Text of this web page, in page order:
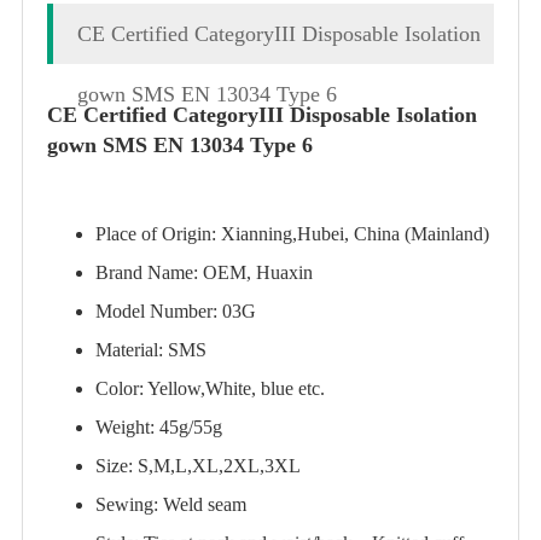
CE Certified CategoryIII Disposable Isolation
gown SMS EN 13034 Type 6
CE Certified CategoryIII Disposable Isolation
gown SMS EN 13034 Type 6
Place of Origin: Xianning,Hubei, China (Mainland)
Brand Name: OEM, Huaxin
Model Number: 03G
Material: SMS
Color: Yellow,White, blue etc.
Weight: 45g/55g
Size: S,M,L,XL,2XL,3XL
Sewing: Weld seam